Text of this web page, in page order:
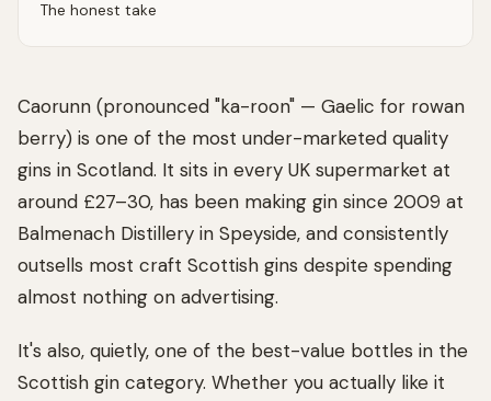
The honest take
Caorunn (pronounced "ka-roon" — Gaelic for rowan
berry) is one of the most under-marketed quality
gins in Scotland. It sits in every UK supermarket at
around £27–30, has been making gin since 2009 at
Balmenach Distillery in Speyside, and consistently
outsells most craft Scottish gins despite spending
almost nothing on advertising.
It's also, quietly, one of the best-value bottles in the
Scottish gin category. Whether you actually like it